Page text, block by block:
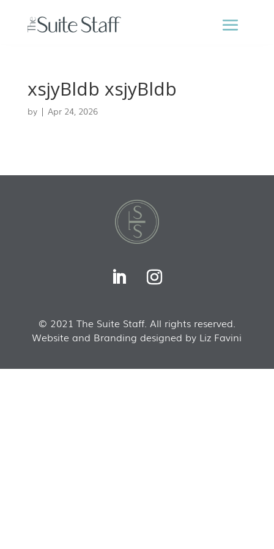
xsjyBldb xsjyBldb
by | Apr 24, 2026
© 2021 The Suite Staff. All rights reserved.
Website and Branding designed by Liz Favini